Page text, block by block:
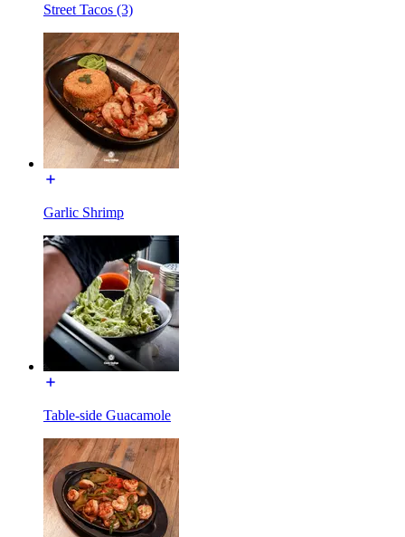
Street Tacos (3)
Garlic Shrimp
Table-side Guacamole